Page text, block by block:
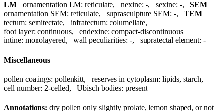
LM ornamentation LM: reticulate, nexine: -, sexine: -, SEM
ornamentation SEM: reticulate, suprasculpture SEM: -, TEM
tectum: semitectate, infratectum: columellate,
foot layer: continuous, endexine: compact-discontinuous,
intine: monolayered, wall peculiarities: -, supratectal element: -
Miscellaneous
pollen coatings: pollenkitt, reserves in cytoplasm: lipids, starch,
cell number: 2-celled, Ubisch bodies: present
Annotations: dry pollen only slightly prolate, lemon shaped, or not